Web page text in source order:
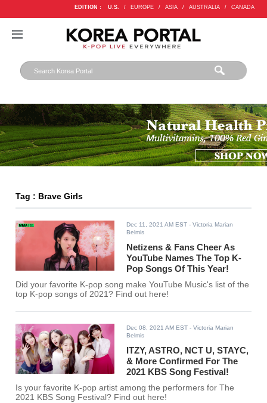
EDITION : U.S. / EUROPE / ASIA / AUSTRALIA / CANADA
Tag : Brave Girls
Dec 11, 2021 AM EST - Victoria Marian
Belmis
Netizens & Fans Cheer As
YouTube Names The Top K-
Pop Songs Of This Year!
Did your favorite K-pop song make YouTube Music's list of the
top K-pop songs of 2021? Find out here!
Dec 08, 2021 AM EST - Victoria Marian
Belmis
ITZY, ASTRO, NCT U, STAYC,
& More Confirmed For The
2021 KBS Song Festival!
Is your favorite K-pop artist among the performers for The
2021 KBS Song Festival? Find out here!